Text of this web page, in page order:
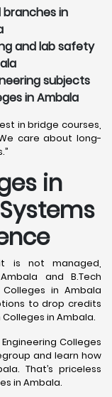
branches in
and lab safety
subjects
in Ambala
in bridge courses,
care about long-
in
is not managed,
and B.Tech
in Ambala
to drop credits
in Ambala.
Colleges
and learn how
That’s priceless
in Ambala.